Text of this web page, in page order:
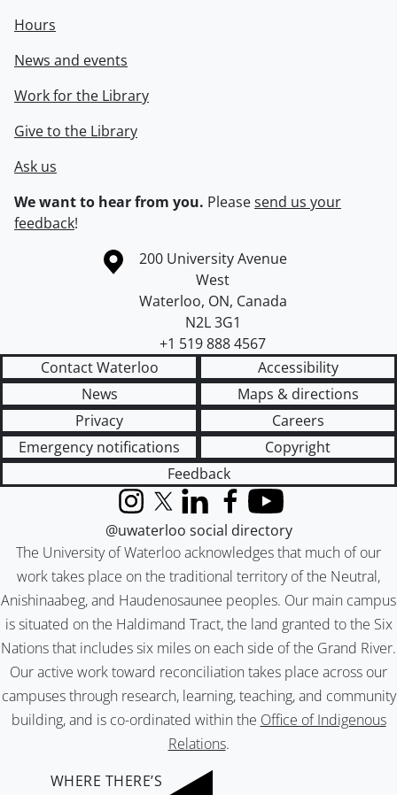
Hours
News and events
Work for the Library
Give to the Library
Ask us
We want to hear from you. Pleasesend us your
feedback!
Information about the University of Waterloo
Campus map
200 University Avenue
West
Waterloo, ON, Canada
N2L 3G1
+1 519 888 4567
Contact Waterloo
Accessibility
News
Maps & directions
Privacy
Careers
Emergency notifications
Copyright
Feedback
The University of Waterloo acknowledges that much of our
work takes place on the traditional territory of the Neutral,
Anishinaabeg, and Haudenosaunee peoples. Our main campus
is situated on the Haldimand Tract, the land granted to the Six
Nations that includes six miles on each side of the Grand River.
Our active work toward reconciliation takes place across our
campuses through research, learning, teaching, and community
building, and is co-ordinated within the Office of Indigenous
Relations.
InstagramX (formerly Twitter)
LinkedInFacebook
YouTube
@uwaterloo social directory
WHERE THERE’S